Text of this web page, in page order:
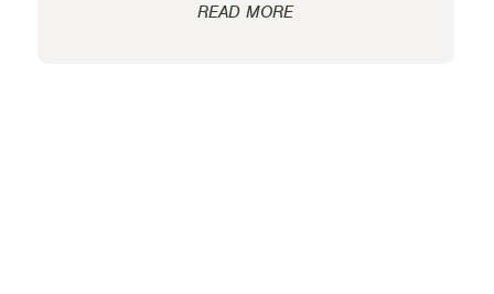
READ MORE